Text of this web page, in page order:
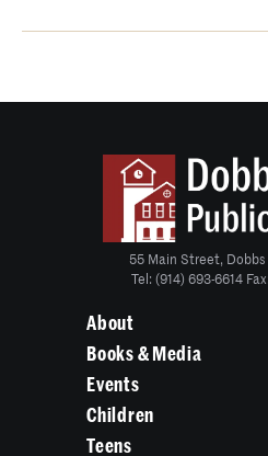
55 Main Street, Dobbs
Tel: (914) 693-6614
About
Books & Media
Events
Children
Teens